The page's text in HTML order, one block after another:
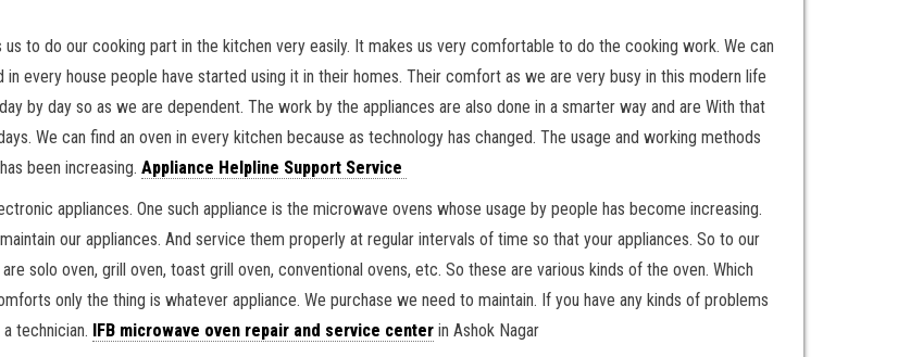
to do our cooking part in the kitchen very easily. It makes us very comfortable to do the cooking work. We can
every house people have started using it in their homes. Their comfort as we are very busy in this modern life
by day so as we are dependent. The work by the appliances are also done in a smarter way and are With that
We can find an oven in every kitchen because as technology has changed. The usage and working methods
been increasing. Appliance Helpline Support Service
appliances. One such appliance is the microwave ovens whose usage by people has become increasing.
our appliances. And service them properly at regular intervals of time so that your appliances. So to our
solo oven, grill oven, toast grill oven, conventional ovens, etc. So these are various kinds of the oven. Which
only the thing is whatever appliance. We purchase we need to maintain. If you have any kinds of problems
technician. IFB microwave oven repair and service center in Ashok Nagar